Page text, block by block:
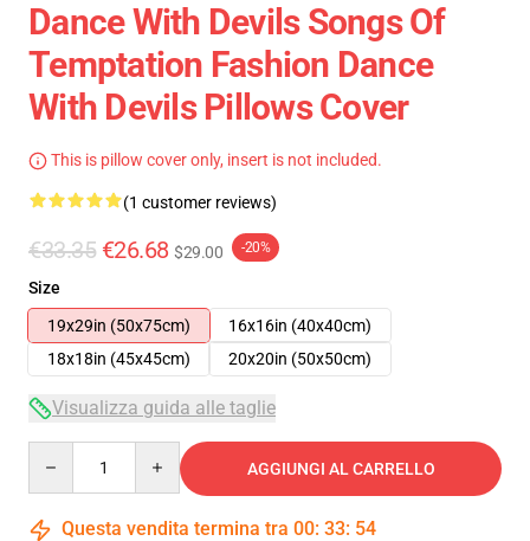
Dance With Devils Songs Of
Temptation Fashion Dance
With Devils Pillows Cover
This is pillow cover only, insert is not included.
(1 customer reviews)
€33.35 €26.68 $29.00 -20%
Size
19x29in (50x75cm)
16x16in (40x40cm)
18x18in (45x45cm)
20x20in (50x50cm)
Visualizza guida alle taglie
AGGIUNGI AL CARRELLO
Questa vendita termina tra 00: 33: 53